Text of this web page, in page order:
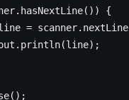
hasNextLine()) {
= scanner. nextLine
println(line);
();